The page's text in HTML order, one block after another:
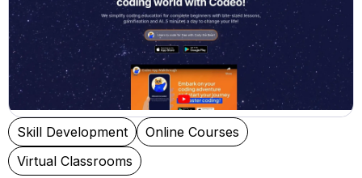
Skill Development
Online Courses
Virtual Classrooms